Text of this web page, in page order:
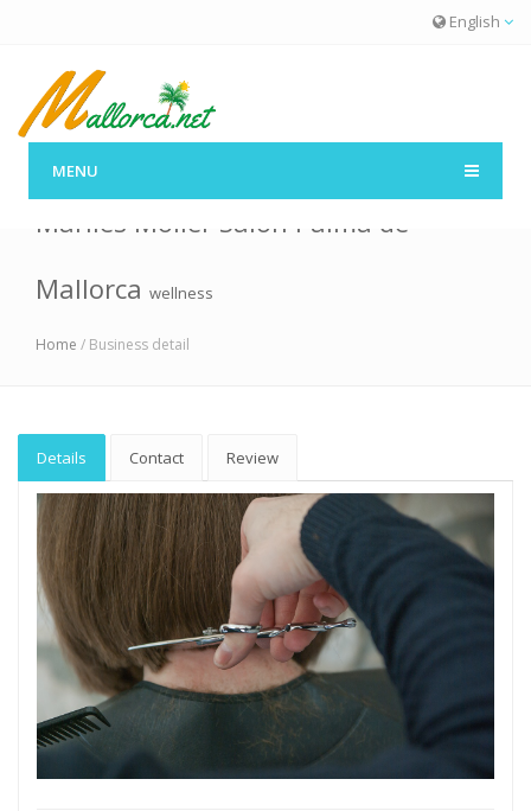
English
MENU
Marlies Möller Salon Palma de
Mallorca wellness
Home / Business detail
Details Contact Review